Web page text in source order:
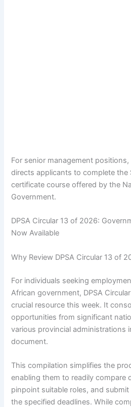
For senior management
directs applicants to complete the
certificate course offered by the
Government.
DPSA Circular 13 of 2026:
Now Available
Why Review DPSA Circular 13 of
For individuals seeking
African government, DPSA
crucial resource this week. It
opportunities from significant
various provincial administrations
document.
This compilation simplifies the
enabling them to readily compare
pinpoint suitable roles, and
the specified deadlines. While